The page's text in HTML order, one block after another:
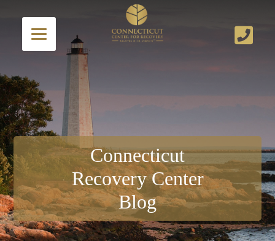
Connecticut
Recovery Center
Blog